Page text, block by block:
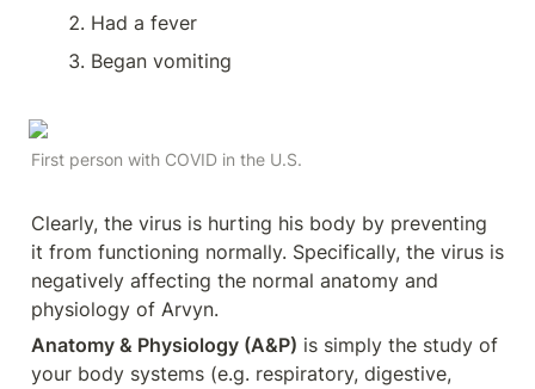
Had a fever
Began vomiting
First person with COVID in the U.S.
Clearly, the virus is hurting his body by preventing
it from functioning normally. Specifically, the virus is
negatively affecting the normal anatomy and
physiology of Arvyn.
Anatomy & Physiology (A&P) is simply the study of
your body systems (e.g. respiratory, digestive,